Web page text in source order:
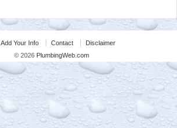
Add Your Info Contact
Disclaimer
© 2026 PlumbingWeb.com